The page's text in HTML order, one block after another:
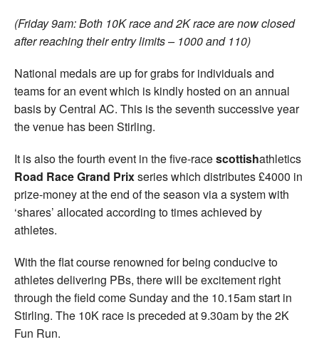
(Friday 9am: Both 10K race and 2K race are now closed
after reaching their entry limits – 1000 and 110)
National medals are up for grabs for individuals and
teams for an event which is kindly hosted on an annual
basis by Central AC. This is the seventh successive year
the venue has been Stirling.
It is also the fourth event in the five-racescottishathletics
Road Race Grand Prixseries which distributes £4000 in
prize-money at the end of the season via a system with
‘shares’ allocated according to times achieved by
athletes.
With the flat course renowned for being conducive to
athletes delivering PBs, there will be excitement right
through the field come Sunday and the 10.15am start in
Stirling. The 10K race is preceded at 9.30am by the 2K
Fun Run.